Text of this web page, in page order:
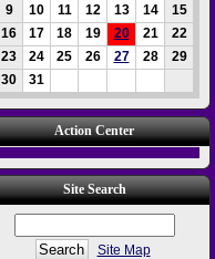
9
10 11 12 13 14
15
16
17 18 19 20 21
22
23
24 25 26 27 28
29
30
31
Action Center
Site Search
Site Map